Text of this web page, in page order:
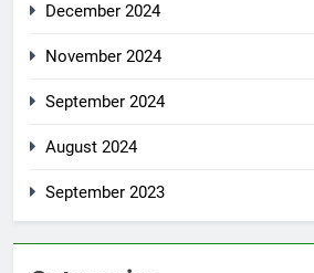
December 2024
November 2024
September 2024
August 2024
September 2023